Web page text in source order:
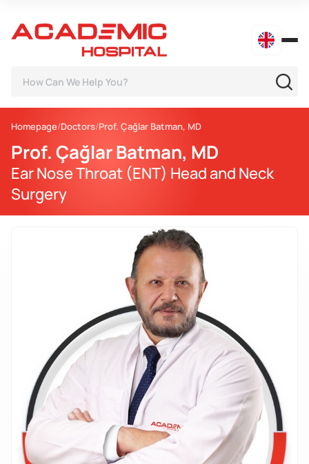
Homepage Doctors Prof. Çağlar Batman, MD
Prof. Çağlar Batman, MD
Ear Nose Throat (ENT) Head and Neck
Surgery